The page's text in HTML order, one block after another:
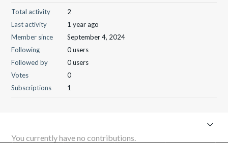
Total activity
2
Last activity
1 year ago
Member since
September 4, 2024
Following
0 users
Followed by
0 users
Votes
0
Subscriptions
1
You currently have no contributions.